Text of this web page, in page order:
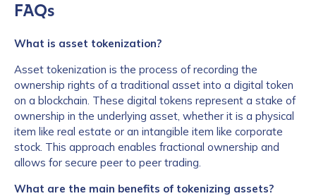
FAQs
What is asset tokenization?
Asset tokenization is the process of recording the
ownership rights of a traditional asset into a digital token
on a blockchain. These digital tokens represent a stake of
ownership in the underlying asset, whether it is a physical
item like real estate or an intangible item like corporate
stock. This approach enables fractional ownership and
allows for secure peer to peer trading.
What are the main benefits of tokenizing assets?